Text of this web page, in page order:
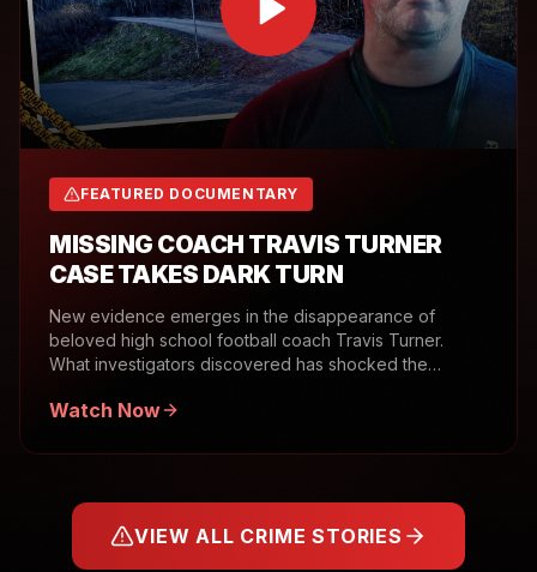
FEATURED DOCUMENTARY
MISSING COACH TRAVIS TURNER
CASE TAKES DARK TURN
New evidence emerges in the disappearance of
beloved high school football coach Travis Turner.
What investigators discovered has shocked the
Watch Now
VIEW ALL CRIME STORIES